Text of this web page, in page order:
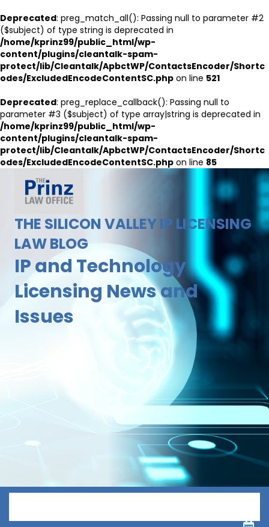
Deprecated: preg_match_all(): Passing null to parameter #2
($subject) of type string is deprecated in
/home/kprinz99/public_html/wp-
content/plugins/cleantalk-spam-
protect/lib/Cleantalk/ApbctWP/ContactsEncoder/Shortc
odes/ExcludedEncodeContentSC.php on line 521
Deprecated: preg_replace_callback(): Passing null to
parameter #3 ($subject) of type array|string is deprecated in
/home/kprinz99/public_html/wp-
content/plugins/cleantalk-spam-
protect/lib/Cleantalk/ApbctWP/ContactsEncoder/Shortc
odes/ExcludedEncodeContentSC.php on line 85
THE SILICON VALLEY IP LICENSING
LAW BLOG
IP and Technology
Licensing News and
Issues